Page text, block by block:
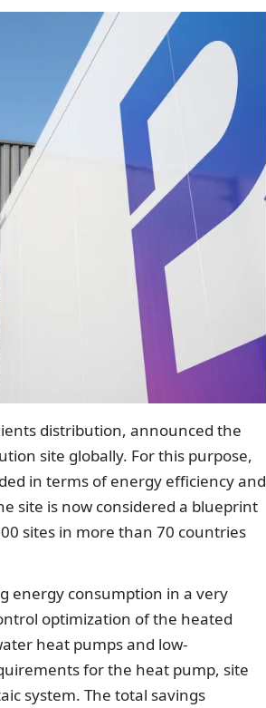
distribution, announced the
site globally. For this purpose,
in terms of energy efficiency and
site is now considered a blueprint
sites in more than 70 countries
energy consumption in a very
optimization of the heated
heat pumps and low-
for the heat pump, site
system. The total savings